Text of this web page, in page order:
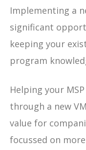
Implementing a
significant
keeping your
program
Helping your
through a new
value for
focussed on